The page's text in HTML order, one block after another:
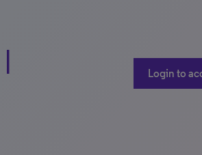
Login to